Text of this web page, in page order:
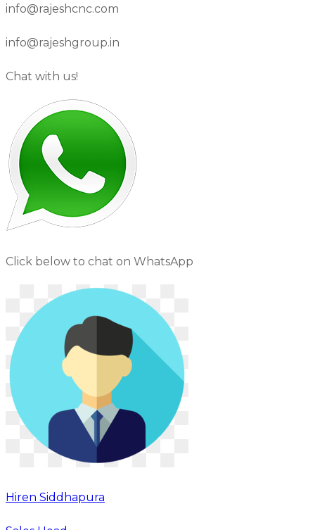
info@rajeshcnc.com
info@rajeshgroup.in
Chat with us!
Click below to chat on WhatsApp
Hiren Siddhapura